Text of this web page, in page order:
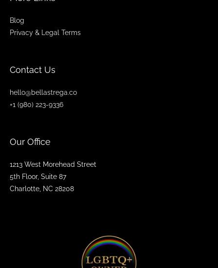
Our Office
1213 West Morehead Street
5th Floor, Suite 87
Charlotte, NC 28208
Contact Us
hello@bellastrega.co
+1 (980) 223-9336
Blog
Privacy & Legal Terms